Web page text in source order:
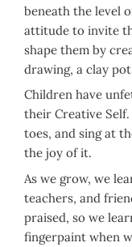
beneath the level
attitude to invite
shape them by
drawing, a clay
Children have
their Creative
toes, and sing at
the joy of it.
As we grow, we
teachers, and
praised, so we
fingerpaint when